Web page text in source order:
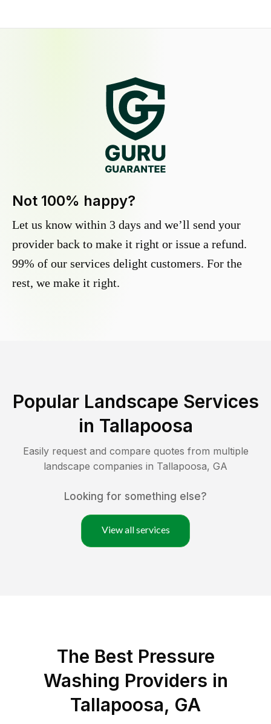
Not 100% happy?
Let us know within 3 days and we’ll send your
provider back to make it right or issue a refund.
99% of our services delight customers. For the
rest, we make it right.
Popular Landscape Services
in Tallapoosa
Easily request and compare quotes from multiple
landscape companies in Tallapoosa, GA
Looking for something else?
View all services
The Best Pressure
Washing Providers in
Tallapoosa, GA